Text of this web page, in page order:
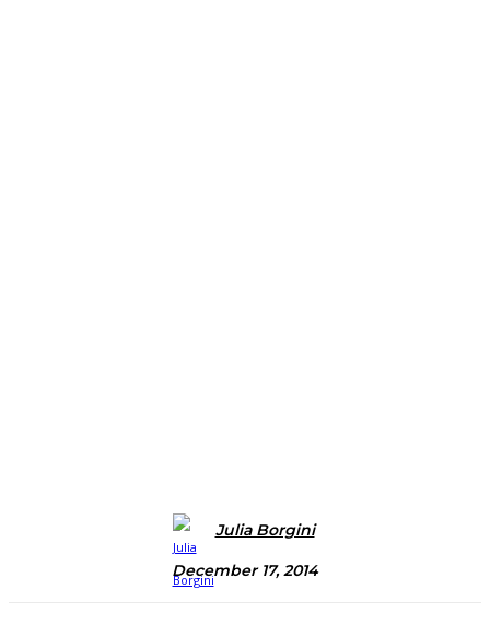
Julia Borgini
December 17, 2014